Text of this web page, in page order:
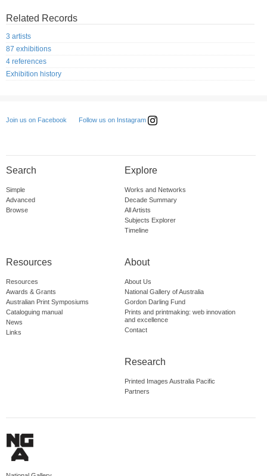
Related Records
3 artists
87 exhibitions
4 references
Exhibition history
Join us on Facebook Follow us on Instagram
Search
Simple
Advanced
Browse
Explore
Works and Networks
Decade Summary
All Artists
Subjects Explorer
Timeline
Resources
Resources
Awards & Grants
Australian Print Symposiums
Cataloguing manual
News
Links
About
About Us
National Gallery of Australia
Gordon Darling Fund
Prints and printmaking: web innovation
and excellence
Contact
Research
Printed Images Australia Pacific
Partners